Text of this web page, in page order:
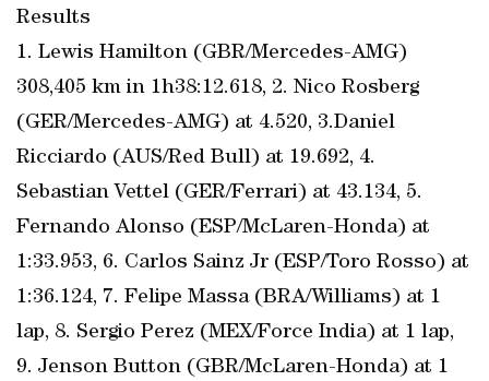
Results
1. Lewis Hamilton (GBR/Mercedes-AMG)
308,405 km in 1h38:12.618, 2. Nico Rosberg
(GER/Mercedes-AMG) at 4.520, 3.Daniel
Ricciardo (AUS/Red Bull) at 19.692, 4.
Sebastian Vettel (GER/Ferrari) at 43.134, 5.
Fernando Alonso (ESP/McLaren-Honda) at
1:33.953, 6. Carlos Sainz Jr (ESP/Toro Rosso) at
1:36.124, 7. Felipe Massa (BRA/Williams) at 1
lap, 8. Sergio Perez (MEX/Force India) at 1 lap,
9. Jenson Button (GBR/McLaren-Honda) at 1